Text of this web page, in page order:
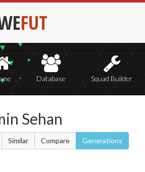
FUT
Database Squad Builder
Sehan
Similar Compare Generations